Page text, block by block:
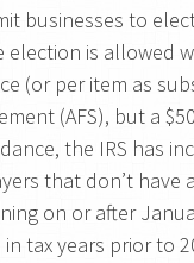
businesses to
election is allowed
(or per item as
(AFS), but a
the IRS has
that don’t have
on or after
tax years prior to